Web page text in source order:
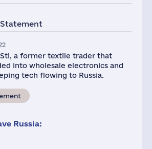
a former textile trader that
into wholesale electronics and
tech flowing to Russia.
Russia: